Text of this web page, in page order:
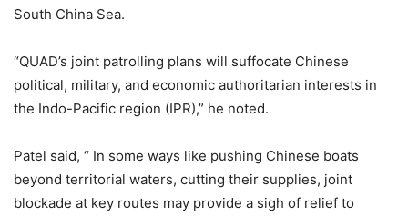
South China Sea.
“QUAD’s joint patrolling plans will suffocate Chinese
political, military, and economic authoritarian interests in
the Indo-Pacific region (IPR),” he noted.
Patel said, “ In some ways like pushing Chinese boats
beyond territorial waters, cutting their supplies, joint
blockade at key routes may provide a sigh of relief to